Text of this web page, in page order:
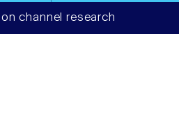
channel research